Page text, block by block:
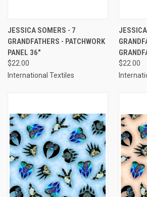
JESSICA SOMERS - 7
GRANDFATHERS - PATCHWORK
PANEL 36"
$22.00
International Textiles
$22.00